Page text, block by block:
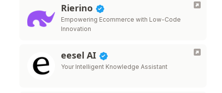
Rierino
Empowering Ecommerce with Low-Code
Innovation
eesel AI
Your Intelligent Knowledge Assistant